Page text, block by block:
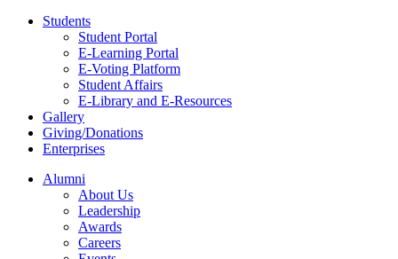
Students
Student Portal
E-Learning Portal
E-Voting Platform
Student Affairs
E-Library and E-Resources
Gallery
Giving/Donations
Enterprises
Alumni
About Us
Leadership
Awards
Careers